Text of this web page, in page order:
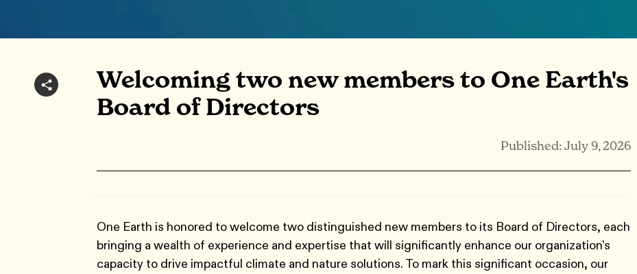
Welcoming two new members to One Earth's
Board of Directors
Published: July 9, 2026
One Earth is honored to welcome two distinguished new members to its Board of Directors, each
bringing a wealth of experience and expertise that will significantly enhance our organization’s
capacity to drive impactful climate and nature solutions. To mark this significant occasion, our